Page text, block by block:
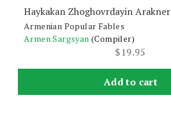
Haykakan Zhoghovrdayin Arakner
Armenian Popular Fables
Armen Sargsyan (Compiler)
$19.95
Add to cart